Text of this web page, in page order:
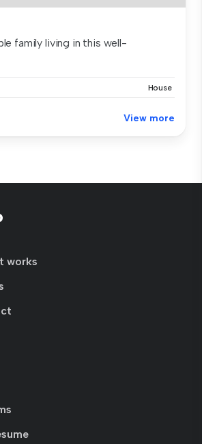
family living in this well-
House
View more
works